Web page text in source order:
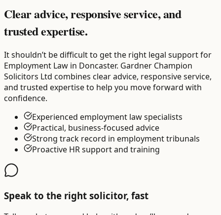
Clear advice, responsive service, and
trusted expertise.
It shouldn’t be difficult to get the right legal support for
Employment Law in Doncaster. Gardner Champion
Solicitors Ltd combines clear advice, responsive service,
and trusted expertise to help you move forward with
confidence.
Experienced employment law specialists
Practical, business-focused advice
Strong track record in employment tribunals
Proactive HR support and training
Speak to the right solicitor, fast